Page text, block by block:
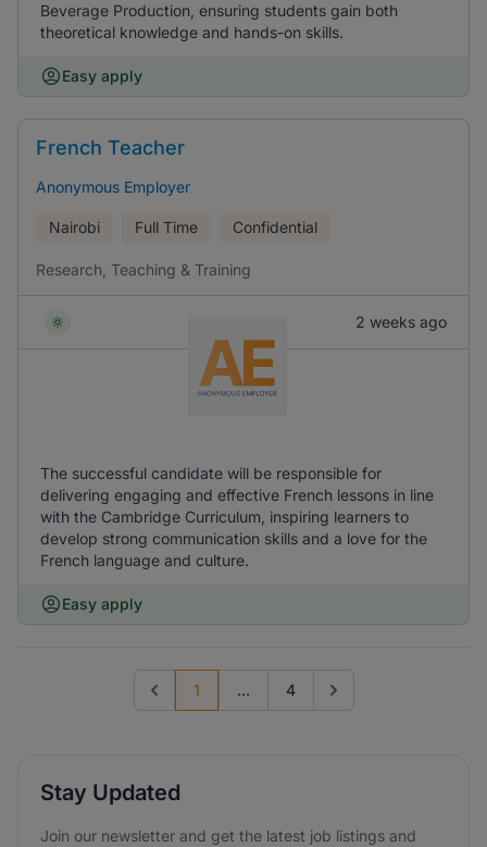
Beverage Production, ensuring students gain both
theoretical knowledge and hands-on skills.
Easy apply
French Teacher
Anonymous Employer
Nairobi Full Time Confidential
Research, Teaching & Training
2 weeks ago
The successful candidate will be responsible for
delivering engaging and effective French lessons in line
with the Cambridge Curriculum, inspiring learners to
develop strong communication skills and a love for the
French language and culture.
Easy apply
Previous page
1 ... 4 Go to next page
Stay Updated
Join our newsletter and get the latest job listings and